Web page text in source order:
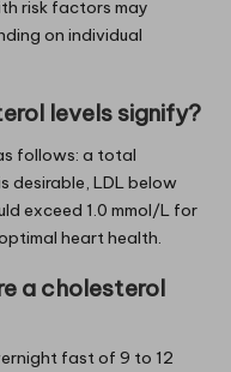
risk factors may
on individual
levels signify?
follows: a total
desirable, LDL below
exceed 1.0 mmol/L for
heart health.
a cholesterol
fast of 9 to 12